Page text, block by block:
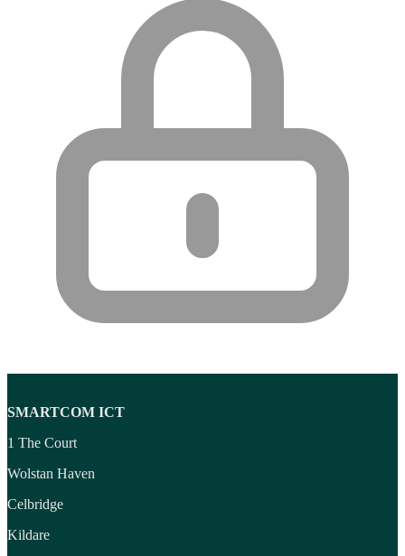
SMARTCOM ICT
1 The Court
Wolstan Haven
Celbridge
Kildare